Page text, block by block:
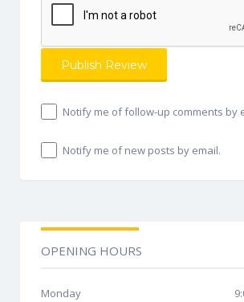
Notify me of follow-up comments by
Notify me of new posts by email.
OPENING HOURS
Monday